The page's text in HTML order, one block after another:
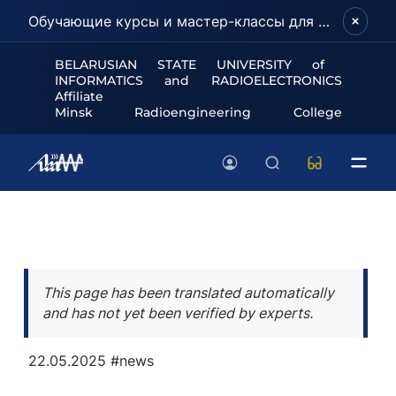
Обучающие курсы и мастер-классы для школьников и абитуриентов!
BELARUSIAN STATE UNIVERSITY of
INFORMATICS and RADIOELECTRONICS
Affiliate
Minsk Radioengineering College
This page has been translated automatically
and has not yet been verified by experts.
22.05.2025 #news